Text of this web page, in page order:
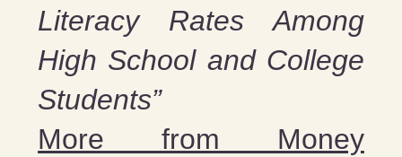
Literacy Rates Among
High School and College
Students”
More from Money